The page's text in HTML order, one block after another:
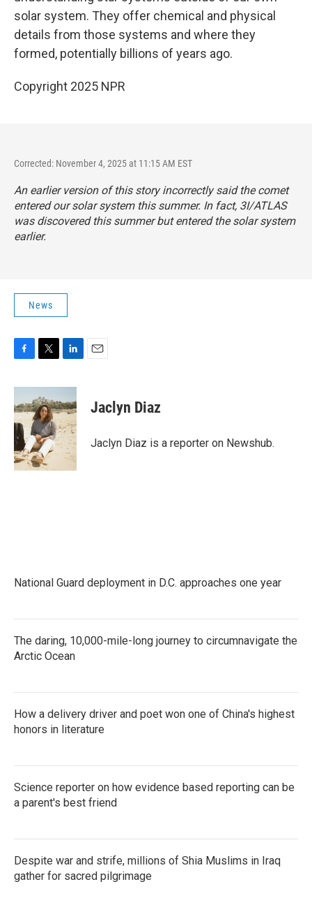
solar system. They offer chemical and physical
details from those systems and where they
formed, potentially billions of years ago.
Copyright 2025 NPR
Corrected: November 4, 2025 at 11:15 AM EST
An earlier version of this story incorrectly said the comet
entered our solar system this summer. In fact, 3I/ATLAS
was discovered this summer but entered the solar system
earlier.
News
c
e
b
o
o
k
i
t
t
e
r
n
k
e
d
I
n
Jaclyn Diaz
Jaclyn Diaz is a reporter on Newshub.
National Guard deployment in D.C. approaches one year
The daring, 10,000-mile-long journey to circumnavigate the
Arctic Ocean
How a delivery driver and poet won one of China's highest
honors in literature
Science reporter on how evidence based reporting can be
a parent's best friend
Despite war and strife, millions of Shia Muslims in Iraq
gather for sacred pilgrimage